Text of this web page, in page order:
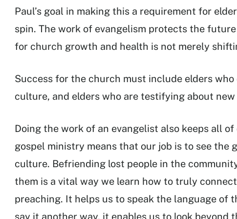
Paul’s goal in making this a requirement for
spin. The work of evangelism protects the
for church growth and health is not merely
Success for the church must include elders
culture, and elders who are testifying about new
Doing the work of an evangelist also keeps all
gospel ministry means that our job is to see the
culture. Befriending lost people in the
them is a vital way we learn how to truly
preaching. It helps us to speak the language of